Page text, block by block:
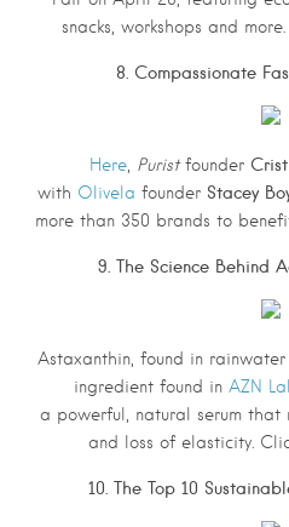
snacks, workshops and
8. Compassionate
Here Puristfounder
with Olivela founder Stacey
more than 350 brands to
9. The Science Behind
Astaxanthin, found in
ingredient found in AZN
a powerful, natural serum that
and loss of elasticity.
10. The Top 10